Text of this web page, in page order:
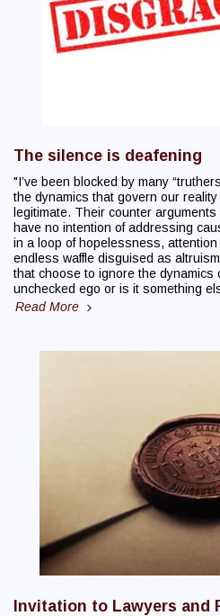
The silence is deafening
"I’ve been blocked by many
the dynamics that govern our
legitimate. Their counter
have no intention of addressing
in a loop of hopelessness,
endless waffle disguised as
that choose to ignore the dynamics
unchecked ego or is it something
Read More
Invitation to Lawyers and